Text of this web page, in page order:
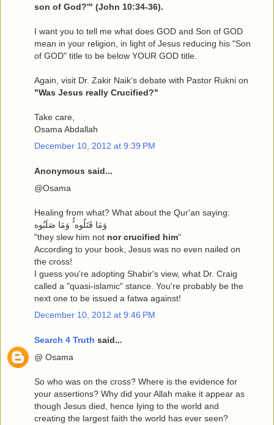
son of God?'" (John 10:34-36).
I want you to tell me what does GOD and Son of GOD
mean in your religion, in light of Jesus reducing his "Son
of GOD" title to be below YOUR GOD title.
Again, visit Dr. Zakir Naik's debate with Pastor Rukni on
"Was Jesus really Crucified?"
Take care,
Osama Abdallah
December 10, 2012 at 9:39 PM
Anonymous said...
@Osama
Healing from what? What about the Qur'an saying:
وَمَا قَتَلُوه ُُ وَمَا صَلَبُوه
"they slew him not nor crucified him"
According to your book, Jesus was no even nailed on
the cross!
I guess you're adopting Shabir's view, what Dr. Craig
called a "quasi-islamic" stance. You're probably be the
next one to be issued a fatwa against!
December 10, 2012 at 9:46 PM
Search 4 Truth said...
@ Osama
So who was on the cross? Where is the evidence for
your assertions? Why did your Allah make it appear as
though Jesus died, hence lying to the world and
creating the largest faith the world has ever seen?